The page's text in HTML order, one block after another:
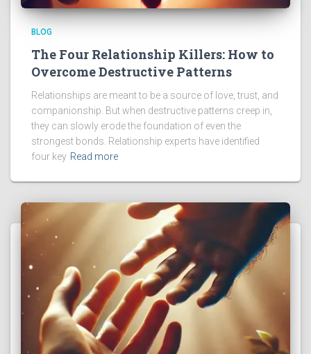
BLOG
The Four Relationship Killers: How to
Overcome Destructive Patterns
Relationships are meant to be a source of love, trust, and
companionship. But when destructive patterns creep in,
they can slowly erode the foundation of even the
strongest bonds. Relationship experts have identified
four key Read more